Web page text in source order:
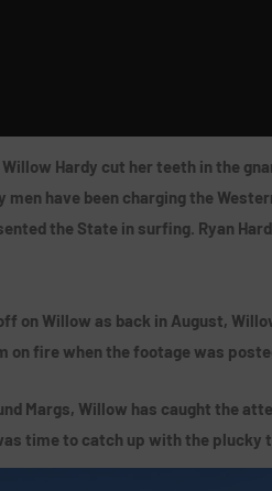
Hardy cut her teeth in the
have been charging the
the State in surfing. Ryan
on Willow as back in August,
on fire when the footage was
Margs, Willow has caught the
time to catch up with the plucky